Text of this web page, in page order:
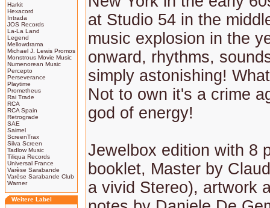
Harkit
Hexacord
Intrada
JOS Records
La-La Land
Legend
Mellowdrama
Michael J. Lewis Promos
Monstrous Movie Music
Numenorean Music
Percepto
Perseverance
Playtime
Prometheus
Rai Trade
RCA
RCA Spain
Retrograde
SAE
Saimel
ScreenTrax
Silva Screen
Tadlow Music
Tiliqua Records
Universal France
Varèse Sarabande
Varèse Sarabande Club
Warner
Weitere Label
at Studio 54 in the
music explosion in the
onward, rhythms,
simply astonishing!
Not to own it's a crime
god of energy!
Jewelbox edition with 8
booklet, Master by
a vivid Stereo), artwork